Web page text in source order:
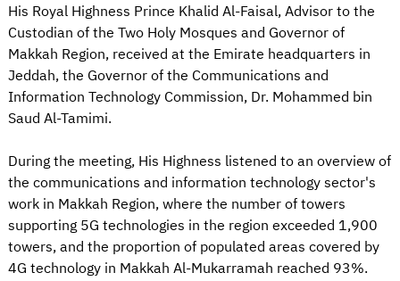
His Royal Highness Prince Khalid Al-Faisal, Advisor to the
Custodian of the Two Holy Mosques and Governor of
Makkah Region, received at the Emirate headquarters in
Jeddah, the Governor of the Communications and
Information Technology Commission, Dr. Mohammed bin
Saud Al-Tamimi.
During the meeting, His Highness listened to an overview of
the communications and information technology sector's
work in Makkah Region, where the number of towers
supporting 5G technologies in the region exceeded 1,900
towers, and the proportion of populated areas covered by
4G technology in Makkah Al-Mukarramah reached 93%.